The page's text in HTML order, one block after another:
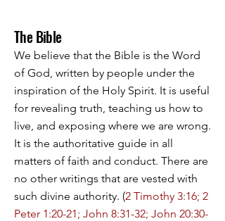
The Bible
We believe that the Bible is the Word
of God, written by people under the
inspiration of the Holy Spirit. It is useful
for revealing truth, teaching us how to
live, and exposing where we are wrong.
It is the authoritative guide in all
matters of faith and conduct. There are
no other writings that are vested with
such divine authority. (2 Timothy 3:16; 2
Peter 1:20-21; John 8:31-32; John 20:30-